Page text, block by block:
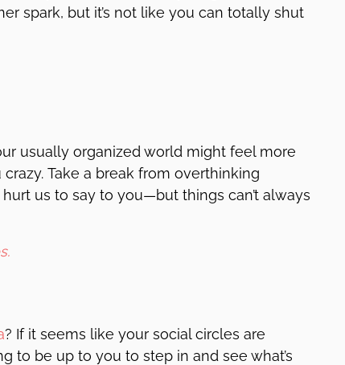
spark, but it’s not like you can totally shut
usually organized world might feel more
Take a break from overthinking
us to say to you—but things can’t always
? If it seems like your social circles are
to be up to you to step in and see what’s